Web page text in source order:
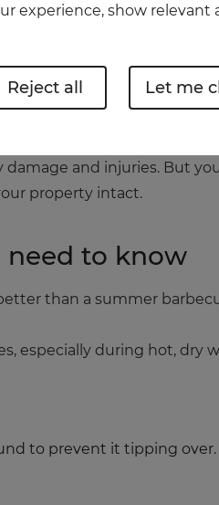
a fire pit this summer,
and injuries. But
property intact.
need to know
than a summer
especially during hot,
to prevent it tipping over.
experience, show relevant
Let me
Reject all